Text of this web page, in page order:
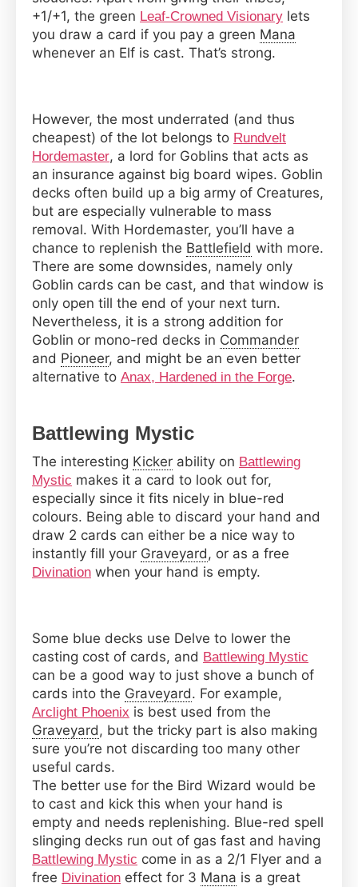
+1/+1, the green Leaf-Crowned Visionary lets
you draw a card if you pay a green Mana
whenever an Elf is cast. That’s strong.
However, the most underrated (and thus
cheapest) of the lot belongs to Rundvelt
Hordemaster, a lord for Goblins that acts as
an insurance against big board wipes. Goblin
decks often build up a big army of Creatures,
but are especially vulnerable to mass
removal. With Hordemaster, you’ll have a
chance to replenish the Battlefield with more.
There are some downsides, namely only
Goblin cards can be cast, and that window is
only open till the end of your next turn.
Nevertheless, it is a strong addition for
Goblin or mono-red decks in Commander
and Pioneer, and might be an even better
alternative to Anax, Hardened in the Forge.
Battlewing Mystic
The interesting Kicker ability on Battlewing
Mystic makes it a card to look out for,
especially since it fits nicely in blue-red
colours. Being able to discard your hand and
draw 2 cards can either be a nice way to
instantly fill your Graveyard, or as a free
Divination when your hand is empty.
Some blue decks use Delve to lower the
casting cost of cards, and Battlewing Mystic
can be a good way to just shove a bunch of
cards into the Graveyard. For example,
Arclight Phoenix is best used from the
Graveyard, but the tricky part is also making
sure you’re not discarding too many other
useful cards.
The better use for the Bird Wizard would be
to cast and kick this when your hand is
empty and needs replenishing. Blue-red spell
slinging decks run out of gas fast and having
Battlewing Mystic come in as a 2/1 Flyer and a
free Divination effect for 3 Mana is a great